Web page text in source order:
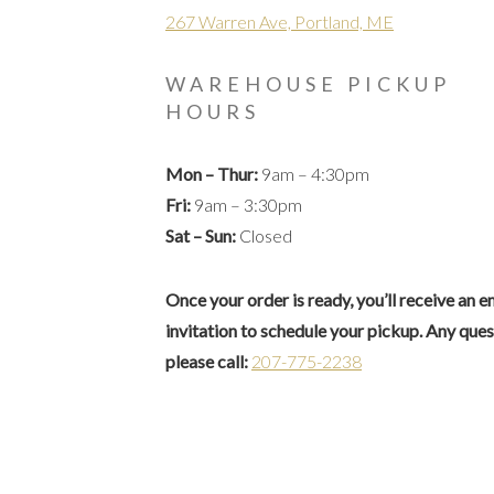
267 Warren Ave, Portland, ME
WAREHOUSE PICKUP
HOURS
Mon – Thur: 9am – 4:30pm
Fri: 9am – 3:30pm
Sat – Sun: Closed
Once your order is ready, you’ll receive an
invitation to schedule your pickup. Any
please call: 207-775-2238